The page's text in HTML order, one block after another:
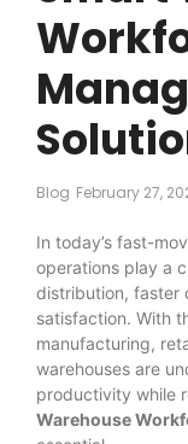
Blog February 27,
In today’s fast-
operations play a
distribution, faster
satisfaction. With
manufacturing,
warehouses are
productivity while
Warehouse